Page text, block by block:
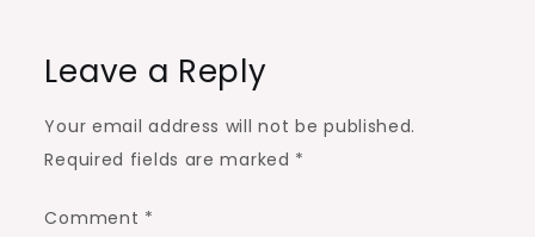
Leave a Reply
Your email address will not be published.
Required fields are marked *
Comment *